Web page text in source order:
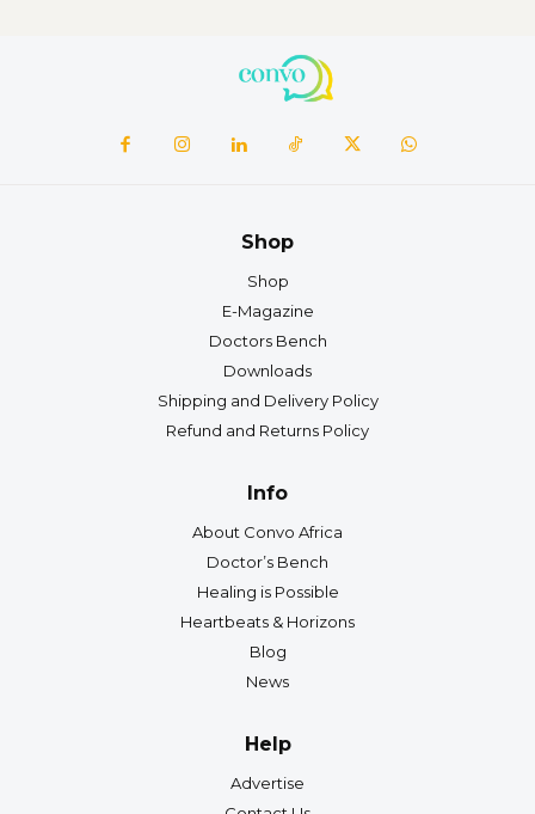
Shop
Shop
E-Magazine
Doctors Bench
Downloads
Shipping and Delivery Policy
Refund and Returns Policy
Info
About Convo Africa
Doctor’s Bench
Healing is Possible
Heartbeats & Horizons
Blog
News
Help
Advertise